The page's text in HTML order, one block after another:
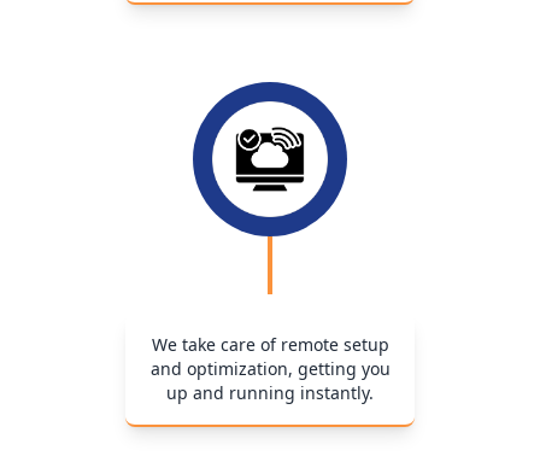
We take care of remote setup
and optimization, getting you
up and running instantly.